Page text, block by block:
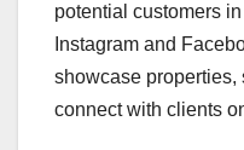
potential customers
Instagram and
showcase properties,
connect with clients